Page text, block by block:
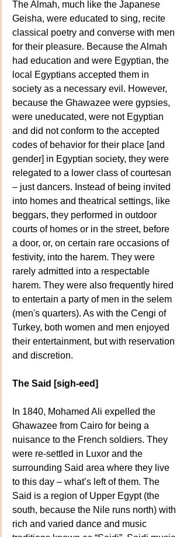
The Almah, much like the Japanese
Geisha, were educated to sing, recite
classical poetry and converse with men
for their pleasure. Because the Almah
had education and were Egyptian, the
local Egyptians accepted them in
society as a necessary evil. However,
because the Ghawazee were gypsies,
were uneducated, were not Egyptian
and did not conform to the accepted
codes of behavior for their place [and
gender] in Egyptian society, they were
relegated to a lower class of courtesan
– just dancers. Instead of being invited
into homes and theatrical settings, like
beggars, they performed in outdoor
courts of homes or in the street, before
a door, or, on certain rare occasions of
festivity, into the harem. They were
rarely admitted into a respectable
harem. They were also frequently hired
to entertain a party of men in the selem
(men's quarters). As with the Cengi of
Turkey, both women and men enjoyed
their entertainment, but with reservation
and discretion.
The Said [sigh-eed]
In 1840, Mohamed Ali expelled the
Ghawazee from Cairo for being a
nuisance to the French soldiers. They
were re-settled in Luxor and the
surrounding Said area where they live
to this day – what’s left of them. The
Said is a region of Upper Egypt (the
south, because the Nile runs north) with
rich and varied dance and music